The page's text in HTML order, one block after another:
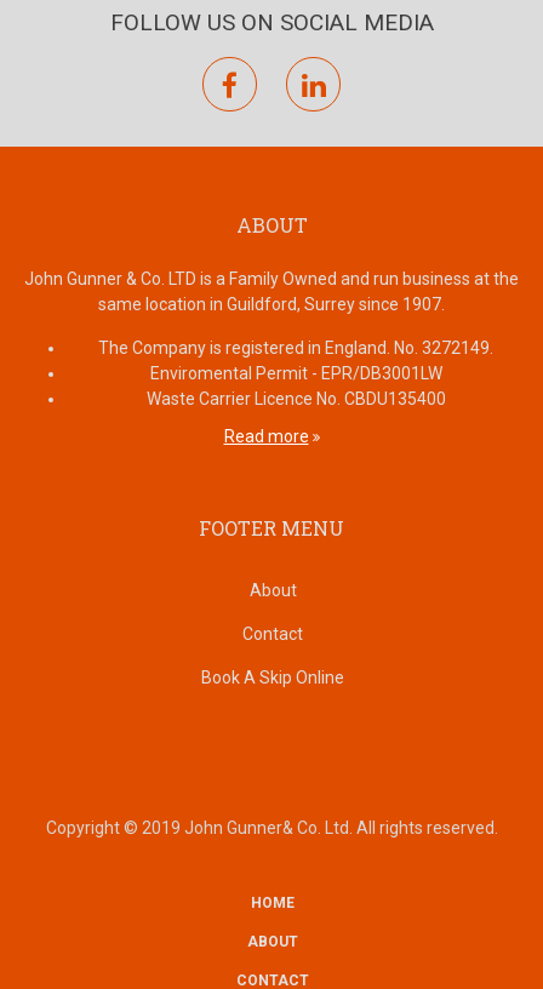
FOLLOW US ON SOCIAL MEDIA
facebooklinkedin
ABOUT
John Gunner & Co. LTD is a Family Owned and run business at the
same location in Guildford, Surrey since 1907.
The Company is registered in England. No. 3272149.
Enviromental Permit - EPR/DB3001LW
Waste Carrier Licence No. CBDU135400
Read more
FOOTER MENU
About
Contact
Book A Skip Online
Copyright © 2019 John Gunner& Co. Ltd. All rights reserved.
HOME
ABOUT
CONTACT